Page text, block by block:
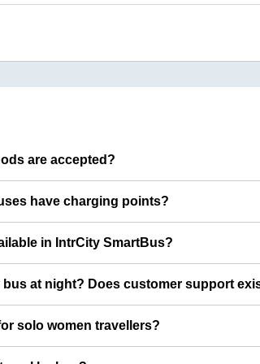
are accepted?
have charging points?
in IntrCity SmartBus?
bus at night? Does customer support
solo women travellers?